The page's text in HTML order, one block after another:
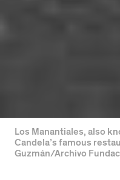
Los Manantiales, also
Candela’s famous
Guzmán/Archivo